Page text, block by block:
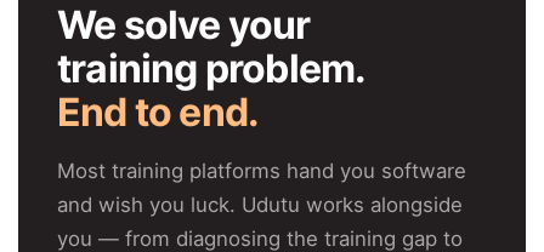
We solve your
training problem.
End to end.
Most training platforms hand you software
and wish you luck. Udutu works alongside
you — from diagnosing the training gap to